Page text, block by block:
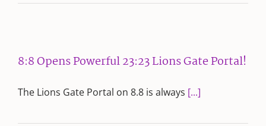
8:8 Opens Powerful 23:23 Lions Gate Portal!
The Lions Gate Portal on 8.8 is always [...]